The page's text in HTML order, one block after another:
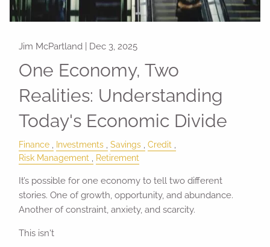
Jim McPartland | Dec 3, 2025
One Economy, Two
Realities: Understanding
Today's Economic Divide
Finance Investments Savings
Credit
Risk Management
Retirement
It’s possible for one economy to tell two different
stories. One of growth, opportunity, and abundance.
Another of constraint, anxiety, and scarcity.
This isn't